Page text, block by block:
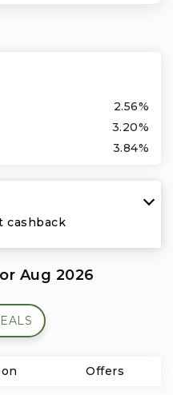
2.56%
3.20%
3.84%
cashback
Aug 2026
Offers